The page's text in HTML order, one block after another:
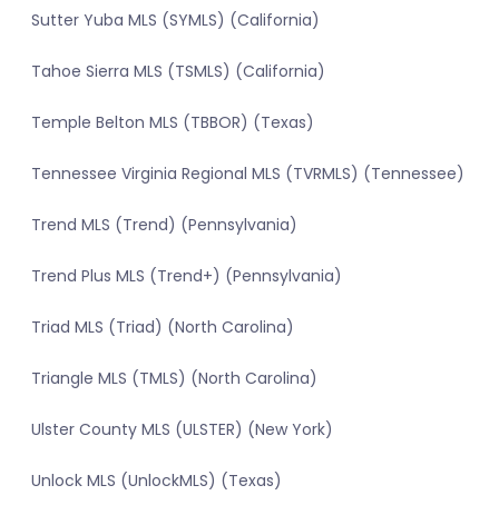
Sutter Yuba MLS (SYMLS) (California)
Tahoe Sierra MLS (TSMLS) (California)
Temple Belton MLS (TBBOR) (Texas)
Tennessee Virginia Regional MLS (TVRMLS) (Tennessee)
Trend MLS (Trend) (Pennsylvania)
Trend Plus MLS (Trend+) (Pennsylvania)
Triad MLS (Triad) (North Carolina)
Triangle MLS (TMLS) (North Carolina)
Ulster County MLS (ULSTER) (New York)
Unlock MLS (UnlockMLS) (Texas)